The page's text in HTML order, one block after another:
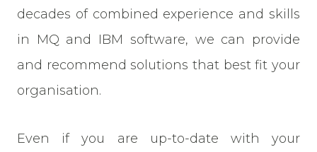
decades of combined experience and skills
in MQ and IBM software, we can provide
and recommend solutions that best fit your
organisation.
Even if you are up-to-date with your